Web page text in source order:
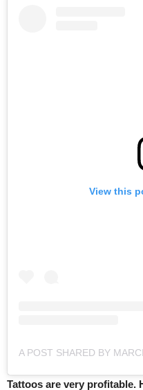
View this
Tattoos are very profitable.